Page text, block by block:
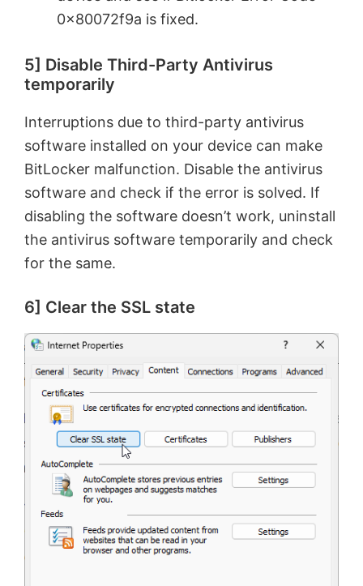
0x80072f9a is fixed.
5] Disable Third-Party Antivirus
temporarily
Interruptions due to third-party antivirus
software installed on your device can make
BitLocker malfunction. Disable the antivirus
software and check if the error is solved. If
disabling the software doesn’t work, uninstall
the antivirus software temporarily and check
for the same.
6] Clear the SSL state